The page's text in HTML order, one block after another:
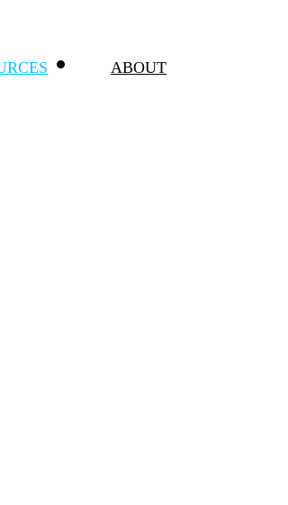
ABOUT